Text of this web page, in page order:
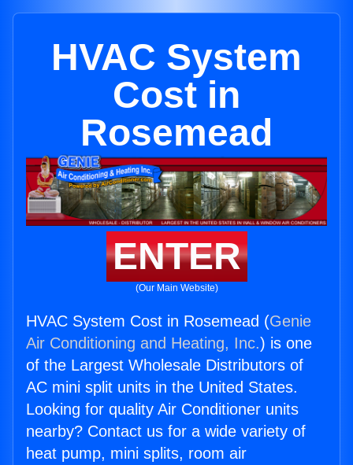
HVAC System
Cost in
Rosemead
ENTER
(Our Main Website)
HVAC System Cost in Rosemead (Genie
Air Conditioning and Heating, Inc.) is one
of the Largest Wholesale Distributors of
AC mini split units in the United States.
Looking for quality Air Conditioner units
nearby? Contact us for a wide variety of
heat pump, mini splits, room air